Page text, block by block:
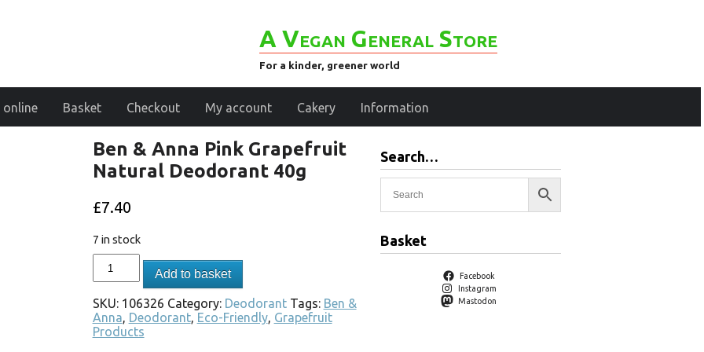
A Vegan General Store
For a kinder, greener world
online Basket Checkout My account Cakery Information
Ben & Anna Pink Grapefruit
Natural Deodorant 40g
£7.40
7 in stock
Add to basket
SKU: 106326 Category: Deodorant Tags: Ben &
Anna, Deodorant, Eco-Friendly, Grapefruit
Products
Search…
Basket
Facebook
Instagram
Mastodon